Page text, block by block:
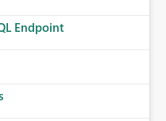
performance
controls, and key
improve
Endpoint